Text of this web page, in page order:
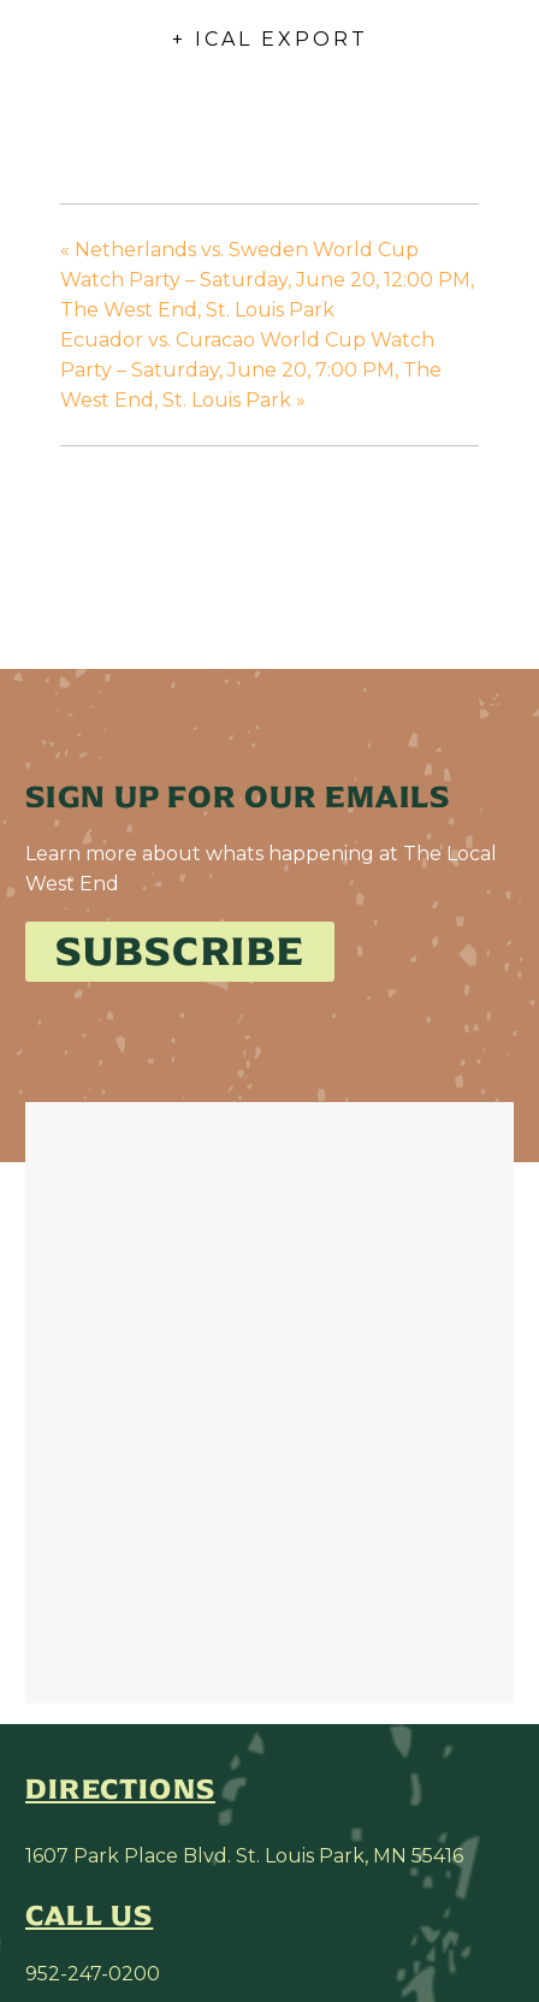
+ ICAL EXPORT
« Netherlands vs. Sweden World Cup
Watch Party – Saturday, June 20, 12:00 PM,
The West End, St. Louis Park
Ecuador vs. Curacao World Cup Watch
Party – Saturday, June 20, 7:00 PM, The
West End, St. Louis Park »
SIGN UP FOR OUR EMAILS
Learn more about whats happening at The Local
West End
SUBSCRIBE
DIRECTIONS
1607 Park Place Blvd. St. Louis Park, MN 55416
CALL US
952-247-0200